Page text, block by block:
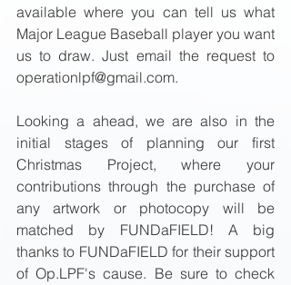
available where you can tell us what
Major League Baseball player you want
us to draw. Just email the request to
operationlpf@gmail.com.
Looking a ahead, we are also in the
initial stages of planning our first
Christmas Project, where your
contributions through the purchase of
any artwork or photocopy will be
matched by FUNDaFIELD! A big
thanks to FUNDaFIELD for their support
of Op.LPF's cause. Be sure to check